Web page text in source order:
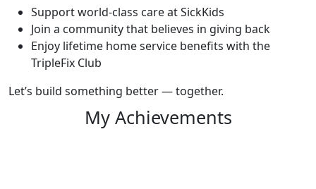
Support world-class care at SickKids
Join a community that believes in giving back
Enjoy lifetime home service benefits with the
TripleFix Club
Let’s build something better — together.
My Achievements